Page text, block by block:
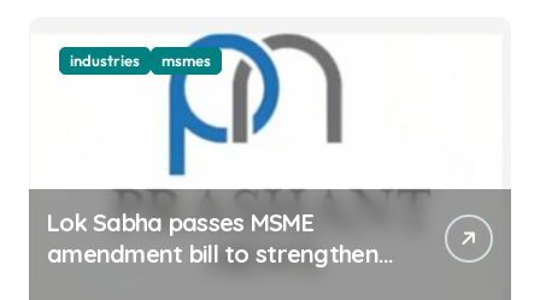
industries msmes
Lok Sabha passes MSME
amendment bill to strengthen